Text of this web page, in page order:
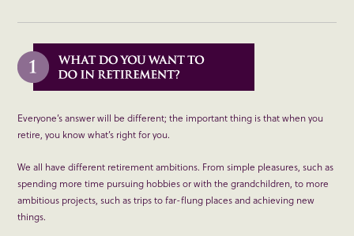
Everyone’s answer will be different; the important thing is that when you
retire, you know what’s right for you.
We all have different retirement ambitions. From simple pleasures, such as
spending more time pursuing hobbies or with the grandchildren, to more
ambitious projects, such as trips to far-flung places and achieving new
things.